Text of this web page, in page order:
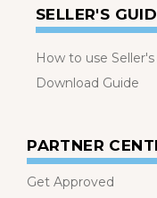
SELLER'S
How to use Seller's
Download Guide
PARTNER
Get Approved